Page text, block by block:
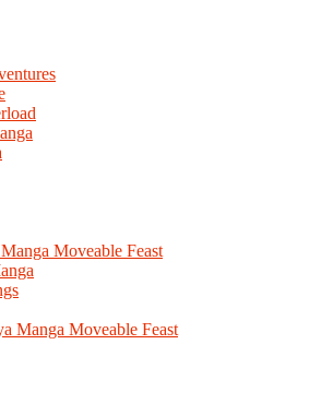
Moveable Feast
Manga Moveable Feast